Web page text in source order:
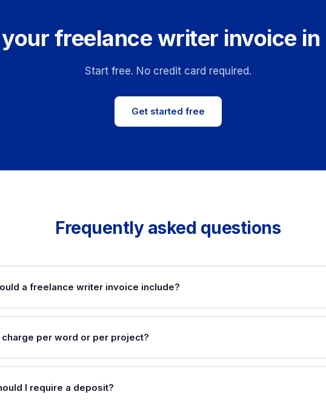
freelance writer invoice
Start free. No credit card required.
Get started free
Frequently asked questions
a freelance writer invoice include?
charge per word or per project?
I require a deposit?